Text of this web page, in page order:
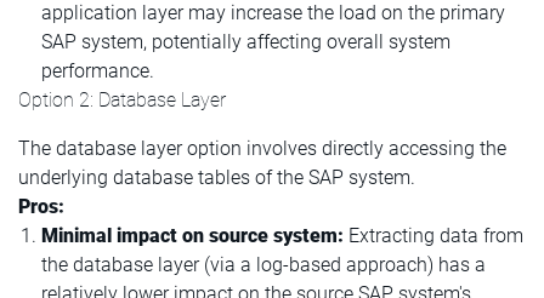
application layer may increase the load on the primary
SAP system, potentially affecting overall system
performance.
Option 2: Database Layer
The database layer option involves directly accessing the
underlying database tables of the SAP system.
Pros:
Minimal impact on source system: Extracting data from
the database layer (via a log-based approach) has a